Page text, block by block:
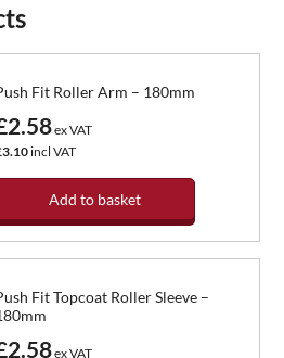
Fit Roller Arm – 180mm
ex VAT
incl VAT
Add to basket
Fit Topcoat Roller Sleeve –
ex VAT